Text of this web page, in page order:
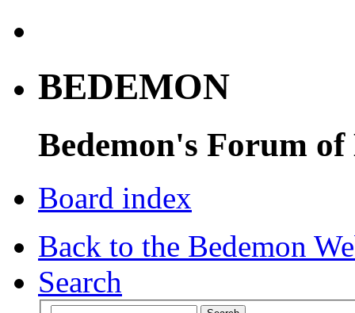
BEDEMON
Bedemon's Forum of
Board index
Back to the Bedemon
Search